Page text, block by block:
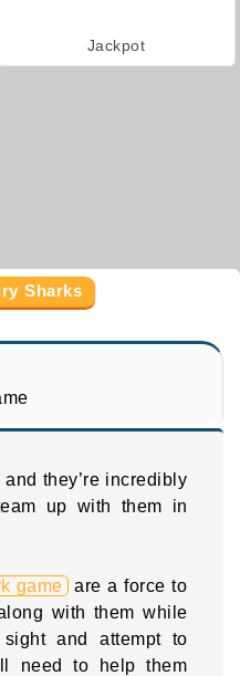
Jackpot
Sharks
and they’re incredibly
up with them in
game are a force to
with them while
and attempt to
need to help them